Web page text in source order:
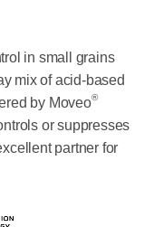
in small grains
mix of acid-based
by Moveo®
or suppresses
partner for